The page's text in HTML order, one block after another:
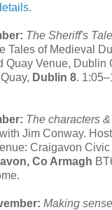
.
The Sheriff's Tale
Tales of Medieval
Quay Venue, Dublin
Dublin 8.
The characters
Jim Conway.
Craigavon
Co Armagh
Making